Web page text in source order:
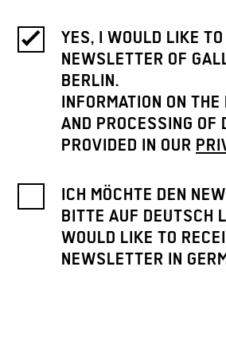
YES, I WOULD LIKE
NEWSLETTER OF
BERLIN.
INFORMATION ON THE
AND PROCESSING OF
PROVIDED IN OUR
ICH MÖCHTE DEN
BITTE AUF DEUTSCH
WOULD LIKE TO
NEWSLETTER IN